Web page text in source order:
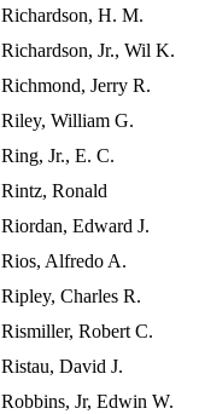
Richardson, H. M.
Richardson, Jr., Wil K.
Richmond, Jerry R.
Riley, William G.
Ring, Jr., E. C.
Rintz, Ronald
Riordan, Edward J.
Rios, Alfredo A.
Ripley, Charles R.
Rismiller, Robert C.
Ristau, David J.
Robbins, Jr, Edwin W.